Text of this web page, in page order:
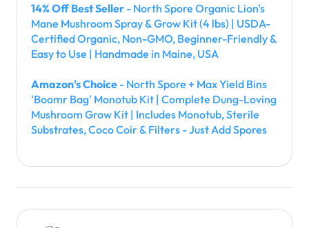
14% Off Best Seller - North Spore Organic Lion's
Mane Mushroom Spray & Grow Kit (4 lbs) | USDA-
Certified Organic, Non-GMO, Beginner-Friendly &
Easy to Use | Handmade in Maine, USA
Amazon's Choice - North Spore + Max Yield Bins
'Boomr Bag' Monotub Kit | Complete Dung-Loving
Mushroom Grow Kit | Includes Monotub, Sterile
Substrates, Coco Coir & Filters - Just Add Spores